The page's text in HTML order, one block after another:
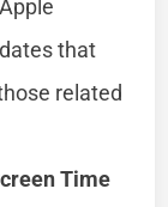
Apple
that
related
Time